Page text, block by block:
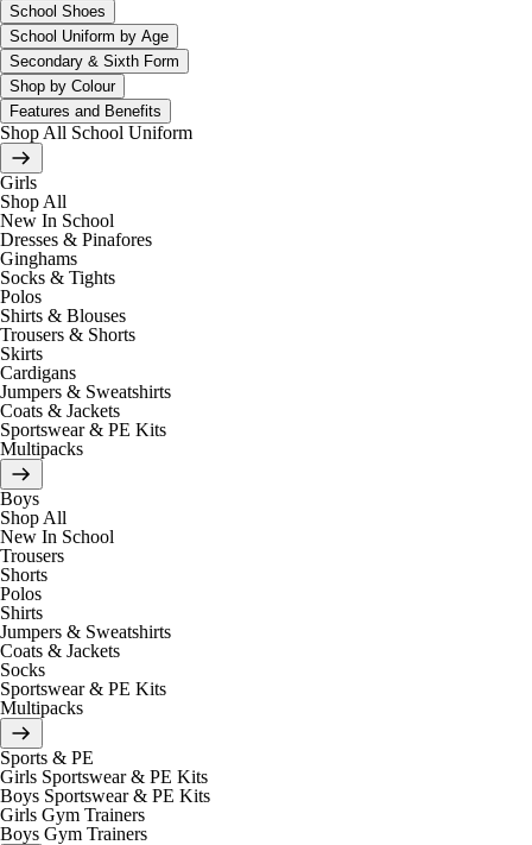
School Shoes
School Uniform by Age
Secondary & Sixth Form
Shop by Colour
Features and Benefits
Shop All School Uniform
Girls
Shop All
New In School
Dresses & Pinafores
Ginghams
Socks & Tights
Polos
Shirts & Blouses
Trousers & Shorts
Skirts
Cardigans
Jumpers & Sweatshirts
Coats & Jackets
Sportswear & PE Kits
Multipacks
Boys
Shop All
New In School
Trousers
Shorts
Polos
Shirts
Jumpers & Sweatshirts
Coats & Jackets
Socks
Sportswear & PE Kits
Multipacks
Sports & PE
Girls Sportswear & PE Kits
Boys Sportswear & PE Kits
Girls Gym Trainers
Boys Gym Trainers